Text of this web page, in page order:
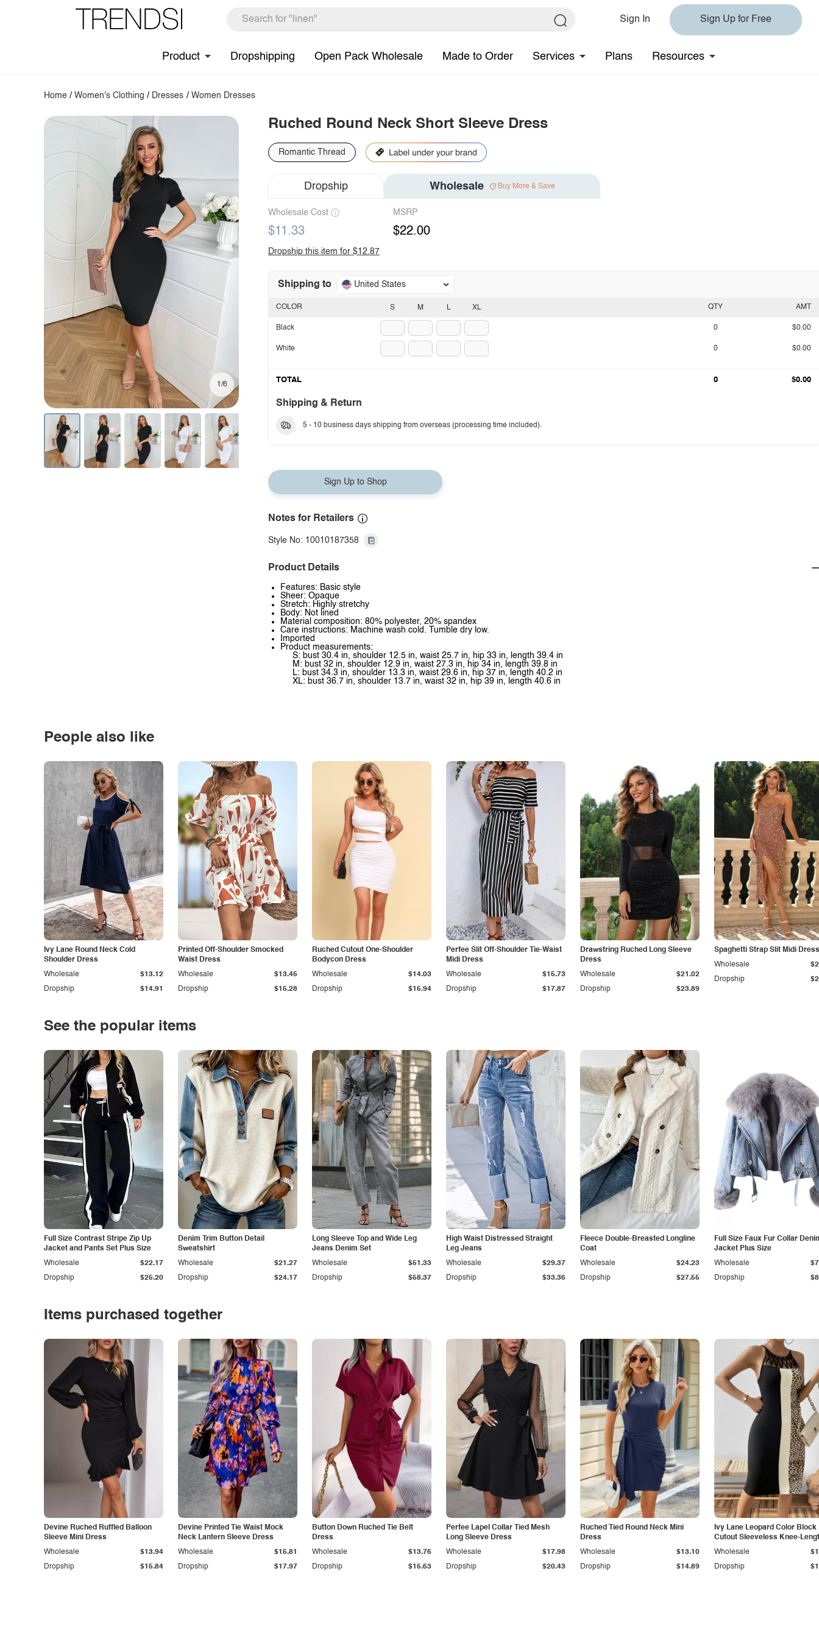
Sign In Sign Up for Free
Product Dropshipping Open Pack Wholesale Made to Order Services Plans Resources
Home /Women's Clothing / Dresses / Women Dresses
1/6
Ruched Round Neck Short Sleeve Dress
Romantic Thread
Dropship Wholesale Buy More & Save
Wholesale Cost
$11.33
MSRP
$22.00
Dropship this item for $12.87
Shipping to United States
S M L XL
COLOR
Black
White
QTY AMT
0 $0.00
0 $0.00
TOTAL 0 $0.00
Shipping & Return
5 - 10 business days shipping from overseas (processing time included).
Sign Up to Shop
Notes for Retailers
Style No: 10010187358
Product Details
Features: Basic style
Sheer: Opaque
Stretch: Highly stretchy
Body: Not lined
Material composition: 80% polyester, 20% spandex
Care instructions: Machine wash cold. Tumble dry low.
Imported
Product measurements:
S: bust 30.4 in, shoulder 12.5 in, waist 25.7 in, hip 33 in, length 39.4 in
M: bust 32 in, shoulder 12.9 in, waist 27.3 in, hip 34 in, length 39.8 in
L: bust 34.3 in, shoulder 13.3 in, waist 29.6 in, hip 37 in, length 40.2 in
XL: bust 36.7 in, shoulder 13.7 in, waist 32 in, hip 39 in, length 40.6 in
People also like
Ivy Lane Round Neck Cold
Shoulder Dress
Dropship $14.91
Wholesale $13.12
Printed Off-Shoulder Smocked
Waist Dress
Dropship $15.28
Wholesale $13.45
Ruched Cutout One-Shoulder
Bodycon Dress
Dropship $15.94
Wholesale $14.03
Perfee Slit Off-Shoulder Tie-Waist
Midi Dress
Dropship $17.87
Wholesale $15.73
Drawstring Ruched Long Sleeve
Dress
Dropship $23.89
Wholesale $21.02
Spaghetti Strap Slit Midi Dress
Dropship
Wholesale
See the popular items
Full Size Contrast Stripe Zip Up
Jacket and Pants Set Plus Size
Dropship $25.20
Wholesale $22.17
Denim Trim Button Detail
Sweatshirt
Dropship $24.17
Wholesale $21.27
Long Sleeve Top and Wide Leg
Jeans Denim Set
Dropship $58.37
Wholesale $51.33
High Waist Distressed Straight
Leg Jeans
Dropship $33.36
Wholesale $29.37
Fleece Double-Breasted Longline
Coat
Dropship $27.55
Wholesale $24.23
Full Size Faux Fur Collar
Jacket Plus Size
Dropship
Wholesale
Items purchased together
Devine Ruched Ruffled Balloon
Sleeve Mini Dress
Dropship $15.84
Wholesale $13.94
Devine Printed Tie Waist Mock
Neck Lantern Sleeve Dress
Dropship $17.97
Wholesale $15.81
Button Down Ruched Tie Belt
Dress
Dropship $15.63
Wholesale $13.76
Perfee Lapel Collar Tied Mesh
Long Sleeve Dress
Dropship $20.43
Wholesale $17.98
Ruched Tied Round Neck Mini
Dress
Dropship $14.89
Wholesale $13.10
Ivy Lane Leopard Color Block
Cutout Sleeveless Knee-
Dress
Dropship
Wholesale